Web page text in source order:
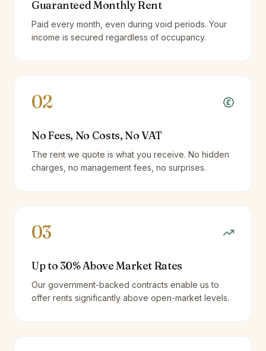
Guaranteed Monthly Rent
Paid every month, even during void periods. Your
income is secured regardless of occupancy.
02
No Fees, No Costs, No VAT
The rent we quote is what you receive. No hidden
charges, no management fees, no surprises.
03
Up to 30% Above Market Rates
Our government-backed contracts enable us to
offer rents significantly above open-market levels.